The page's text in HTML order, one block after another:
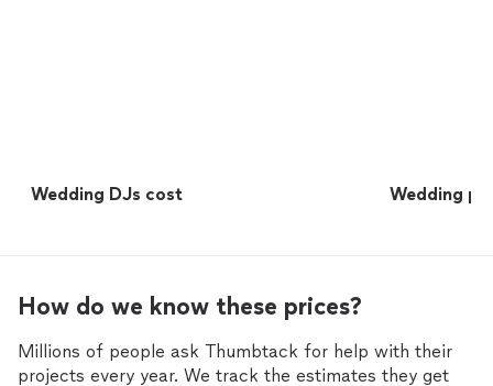
Wedding DJs cost Wedding
How do we know these prices?
Millions of people ask Thumbtack for help with their
projects every year. We track the estimates they get